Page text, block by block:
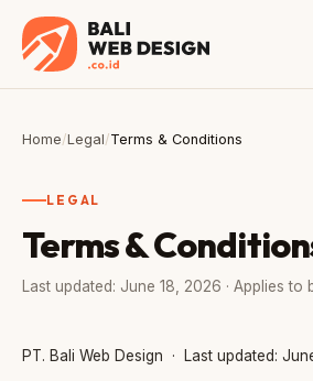
Home/Legal/Terms & Conditions
LEGAL
Terms &
Last updated: June 18, 2026 · Applies to
PT. Bali Web Design · Last updated: